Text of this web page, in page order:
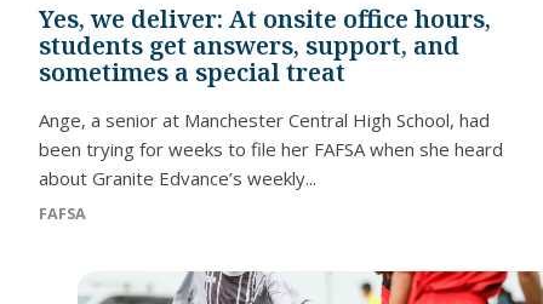
Yes, we deliver: At onsite office hours,
students get answers, support, and
sometimes a special treat
Ange, a senior at Manchester Central High School, had
been trying for weeks to file her FAFSA when she heard
about Granite Edvance’s weekly...
FAFSA